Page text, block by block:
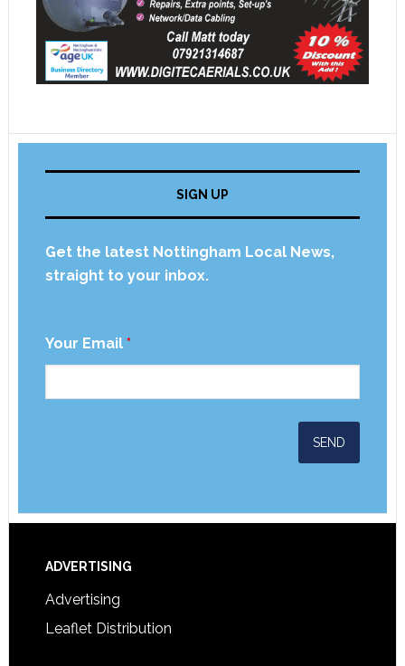
SIGN UP
Get the latest Nottingham Local News,
straight to your inbox.
Your Email *
ADVERTISING
Advertising
Leaflet Distribution